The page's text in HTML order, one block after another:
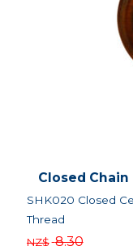
Closed Chain
SHK020 Closed
Thread
NZ$ 8.30